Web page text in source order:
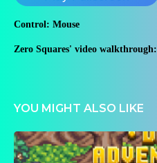
Control: Mouse
Zero Squares' video walkthrough:
YOU MIGHT ALSO LIKE